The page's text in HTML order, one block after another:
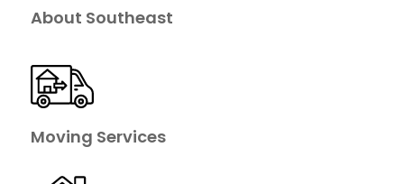
About Southeast
Moving Services